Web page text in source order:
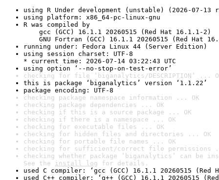
using R Under development (unstable) (2026-07-13
using platform: x86_64-pc-linux-gnu
R was compiled by
gcc (GCC) 16.1.1 20260515 (Red Hat 16.1.1-2)
GNU Fortran (GCC) 16.1.1 20260515 (Red Hat
running under: Fedora Linux 44 (Server Edition)
using session charset: UTF-8
* current time: 2026-07-14 03:22:43 UTC
using option ‘--no-stop-on-test-error’
checking for file ‘biganalytics/DESCRIPTION’ ...
this is package ‘biganalytics’ version ‘1.1.22’
package encoding: UTF-8
checking package namespace information ... OK
checking package dependencies ... OK
checking if this is a source package ... OK
checking if there is a namespace ... OK
checking for executable files ... OK
checking for hidden files and directories ... OK
checking for portable file names ... OK
checking for sufficient/correct file permissions
checking whether package ‘biganalytics’ can be
See the install log for details.
used C compiler: ‘gcc (GCC) 16.1.1 20260515 (Red
used C++ compiler: ‘g++ (GCC) 16.1.1 20260515